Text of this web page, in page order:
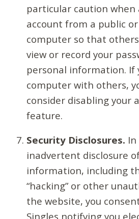
particular caution when
account from a public
computer so that
view or record your
personal information. If
computer with others,
consider disabling your
feature.
Security Disclosures.
inadvertent disclosure
information, including
“hacking” or other
the website, you
Singles notifying you